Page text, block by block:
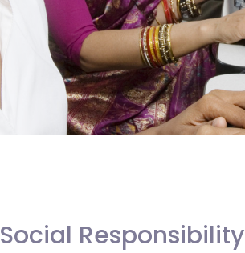
Social Responsibility